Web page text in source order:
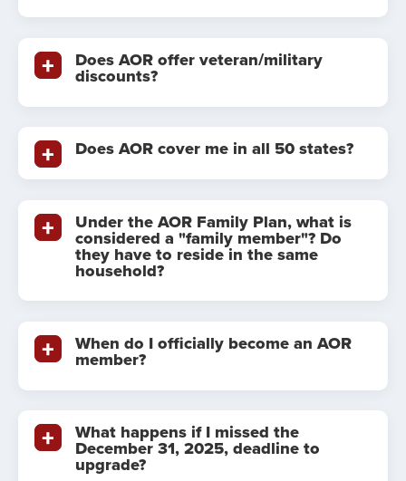
Does AOR offer veteran/military
discounts?
Does AOR cover me in all 50 states?
Under the AOR Family Plan, what is
considered a "family member"? Do
they have to reside in the same
household?
When do I officially become an AOR
member?
What happens if I missed the
December 31, 2025, deadline to
upgrade?